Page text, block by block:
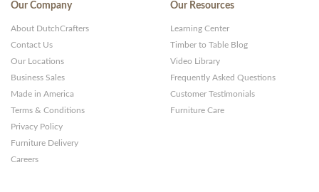
Our Company
About DutchCrafters
Contact Us
Our Locations
Business Sales
Made in America
Terms & Conditions
Privacy Policy
Furniture Delivery
Careers
Our Resources
Learning Center
Timber to Table Blog
Video Library
Frequently Asked Questions
Customer Testimonials
Furniture Care